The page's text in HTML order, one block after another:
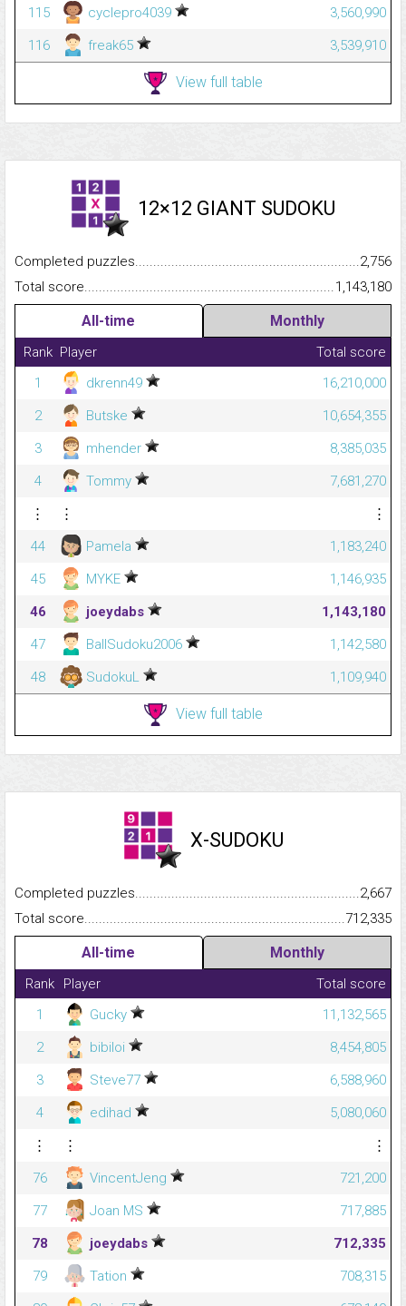
115
cyclepro4039
3,560,990
116
freak65 3,539,910
View full table
12×12 GIANT SUDOKU
Completed
2,756
Total
1,143,180
All-time Monthly
Rank Player
Total score
1
dkrenn49
16,210,000
2
Butske
10,654,355
3
mhender
8,385,035
4
Tommy
7,681,270
⋮
⋮
⋮
44
Pamela
1,183,240
45
MYKE
1,146,935
46
joeydabs
1,143,180
47
BallSudoku2006
1,142,580
48
SudokuL 1,109,940
View full table
X-SUDOKU
Completed
2,667
Total
712,335
All-time Monthly
Rank Player
Total score
1
Gucky
11,132,565
2
bibiloi
8,454,805
3
Steve77
6,588,960
4
edihad
5,080,060
⋮
⋮
⋮
76
VincentJeng
721,200
77
Joan MS
717,885
78
joeydabs
712,335
79
Tation
708,315